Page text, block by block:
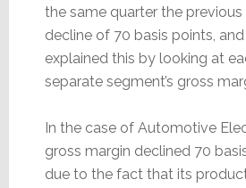
the same quarter the previous
decline of 70 basis points,
explained this by looking at
separate segment’s gross
In the case of Automotive
gross margin declined 70
due to the fact that its